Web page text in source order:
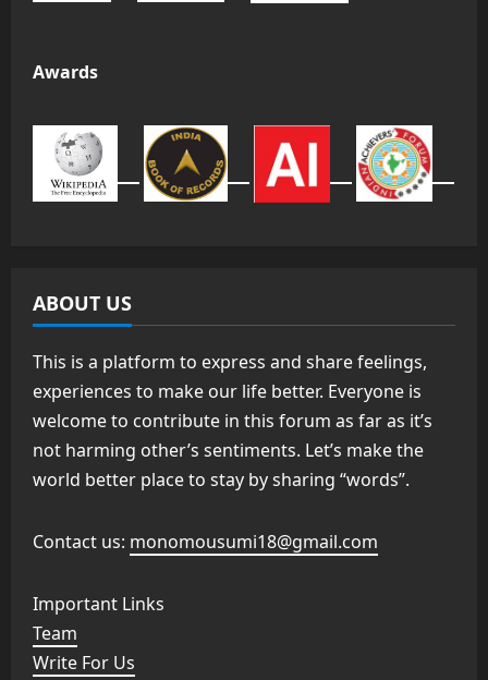
Awards
ABOUT US
This is a platform to express and share feelings,
experiences to make our life better. Everyone is
welcome to contribute in this forum as far as it’s
not harming other’s sentiments. Let’s make the
world better place to stay by sharing “words”.
Contact us: monomousumi18@gmail.com
Important Links
Team
Write For Us